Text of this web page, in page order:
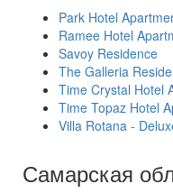
Park Hotel
Ramee Hotel
Savoy Residence
The Galleria
Time Crystal Hotel
Time Topaz Hotel
Villa Rotana -
Самарская